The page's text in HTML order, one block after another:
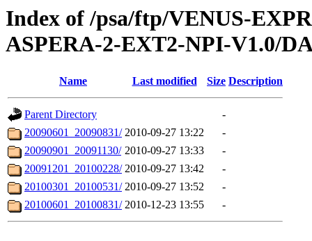
Index of /psa/ftp/VENUS-
ASPERA-2-EXT2-NPI-V1.0/
Name Last modified Size Description
Parent Directory
-
20090601_20090831/ 2010-09-27 13:22
-
20090901_20091130/ 2010-09-27 13:33
-
20091201_20100228/ 2010-09-27 13:42
-
20100301_20100531/ 2010-09-27 13:52
-
20100601_20100831/ 2010-12-23 13:55 -